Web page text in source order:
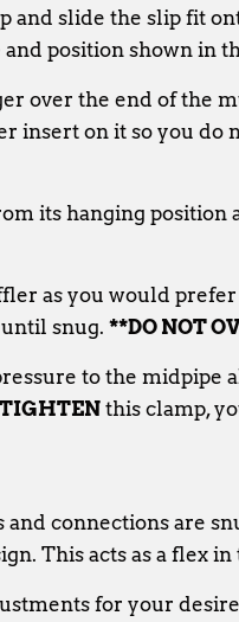
and slide the slip fit
position shown in
over the end of the
insert on it so you
its hanging
as you would
snug. **DO NOT
to the
TIGHTEN this clamp,
and connections are
This acts as a flex
for your